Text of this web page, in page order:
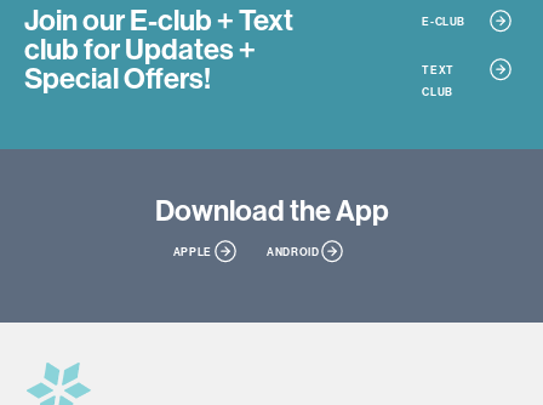
Join our E-club + Text
clubfor Updates +
Special Offers!
E-CLUB
TEXT
CLUB
Downloadthe App
APPLE ANDROID